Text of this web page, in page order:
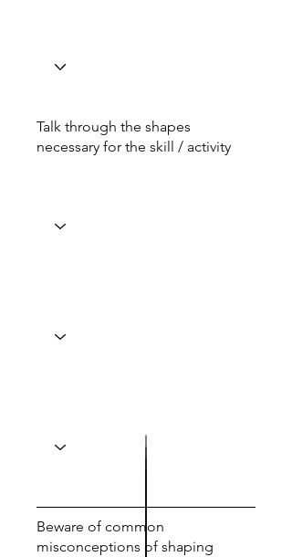
Talk through the shapes
necessary for the skill / activity
Beware of common
misconceptions of shaping